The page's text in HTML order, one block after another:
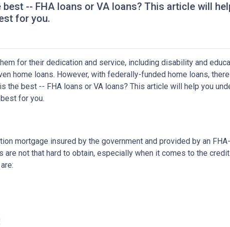
-- FHA loans or VA loans? This article will
for you.
for their dedication and service, including disability and
home loans. However, with federally-funded home loans,
the best -- FHA loans or VA loans? This article will help you
for you.
mortgage insured by the government and provided by an FHA-
are not that hard to obtain, especially when it comes to the